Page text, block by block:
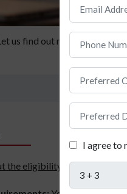
us find out more about it.
the eligibility criteria that
I agree to